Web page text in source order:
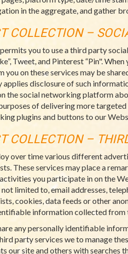
in the aggregate, and gather
COLLECTION –
you to use a third party
Tweet, and Pinterest “Pin".
you on these services may be
applies disclosure of such
the social networking platform
of delivering more targeted
plugins and buttons to our
COLLECTION –
over time various different
These services may place a
activities you participate in on the
limited to, email addresses,
cookies, data feeds or other
information collected from
any personally identifiable
party services we to manage
our site and others with